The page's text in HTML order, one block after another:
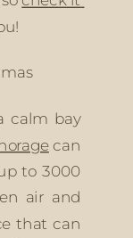
calm bay
can
to 3000
air and
that can